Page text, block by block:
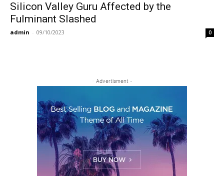
Silicon Valley Guru Affected by the
Fulminant Slashed
admin - 09/10/2023 0
- Advertisment -